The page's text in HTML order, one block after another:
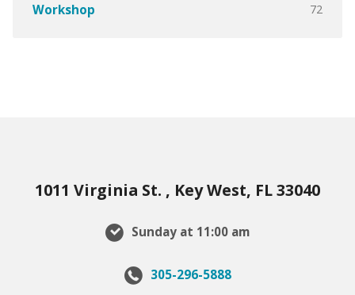
Workshop 72
1011 Virginia St. , Key West, FL 33040
Sunday at 11:00 am
305-296-5888